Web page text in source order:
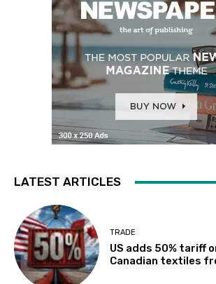
LATEST ARTICLES
TRADE
US adds 50% tariff
Canadian textiles